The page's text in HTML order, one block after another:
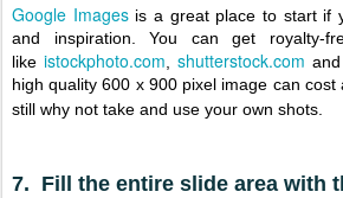
Google Imagesis a great place to start if
and inspiration. You can get royalty-
like istockphoto.com shutterstock.com
high quality 600 x 900 pixel image can
still why not take and use your own shots.
7. Fill the entire slide area with